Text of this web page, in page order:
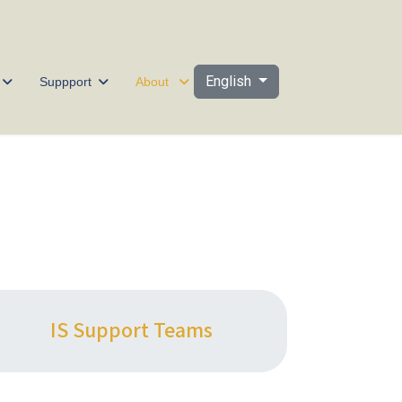
Suppport About Select your language
English
IS Support Teams